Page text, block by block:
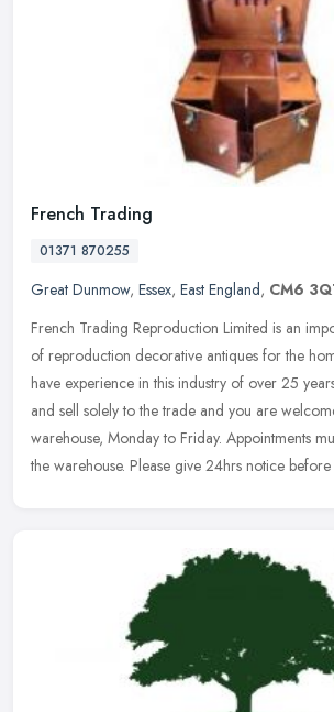
French Trading
01371 870255
Great Dunmow, Essex, East England, CM6
French Trading Reproduction Limited is an
of reproduction decorative antiques for the
have experience in this industry of over 25
and sell solely to the trade and you are
warehouse, Monday to Friday. Appointments
the warehouse. Please give 24hrs notice